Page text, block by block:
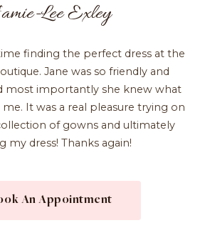
Lee Exley
finding the perfect dress at the
Jane was so friendly and
most importantly she knew what
It was a real pleasure trying on
of gowns and ultimately
my dress! Thanks again!
An Appointment